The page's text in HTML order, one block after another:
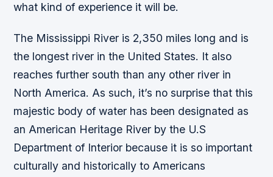
what kind of experience it will be.
The Mississippi River is 2,350 miles long and is
the longest river in the United States. It also
reaches further south than any other river in
North America. As such, it’s no surprise that this
majestic body of water has been designated as
an American Heritage River by the U.S
Department of Interior because it is so important
culturally and historically to Americans